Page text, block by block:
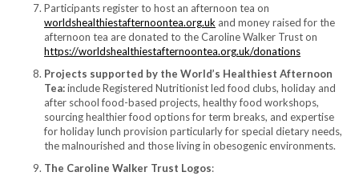
Participants register to host an afternoon tea on
worldshealthiestafternoontea.org.uk and money raised for the
afternoon tea are donated to the Caroline Walker Trust on
https://worldshealthiestafternoontea.org.uk/donations
Projects supported by the World’s Healthiest Afternoon
Tea:include Registered Nutritionist led food clubs, holiday and
after school food-based projects, healthy food workshops,
sourcing healthier food options for term breaks, and expertise
for holiday lunch provision particularly for special dietary needs,
the malnourished and those living in obesogenic environments.
The Caroline Walker Trust Logos: